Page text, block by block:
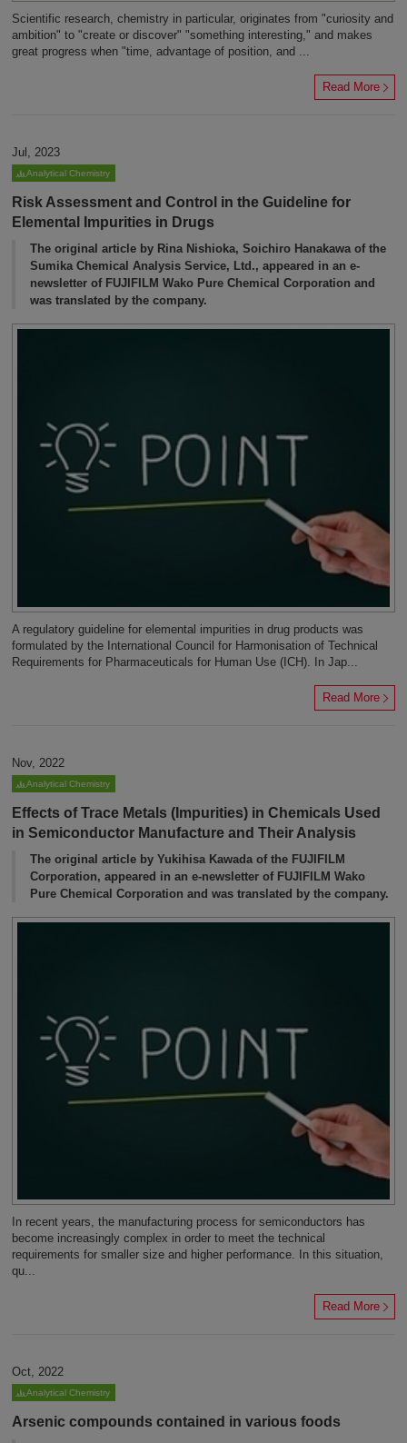
Scientific research, chemistry in particular, originates from "curiosity and
ambition" to "create or discover" "something interesting," and makes
great progress when "time, advantage of position, and ...
Read More
Jul, 2023
Analytical Chemistry
Risk Assessment and Control in the Guideline for
Elemental Impurities in Drugs
The original article by Rina Nishioka, Soichiro Hanakawa of the
Sumika Chemical Analysis Service, Ltd., appeared in an e-
newsletter of FUJIFILM Wako Pure Chemical Corporation and
was translated by the company.
A regulatory guideline for elemental impurities in drug products was
formulated by the International Council for Harmonisation of Technical
Requirements for Pharmaceuticals for Human Use (ICH). In Jap...
Read More
Nov, 2022
Analytical Chemistry
Effects of Trace Metals (Impurities) in Chemicals Used
in Semiconductor Manufacture and Their Analysis
The original article by Yukihisa Kawada of the FUJIFILM
Corporation, appeared in an e-newsletter of FUJIFILM Wako
Pure Chemical Corporation and was translated by the company.
In recent years, the manufacturing process for semiconductors has
become increasingly complex in order to meet the technical
requirements for smaller size and higher performance. In this situation,
qu...
Read More
Oct, 2022
Analytical Chemistry
Arsenic compounds contained in various foods